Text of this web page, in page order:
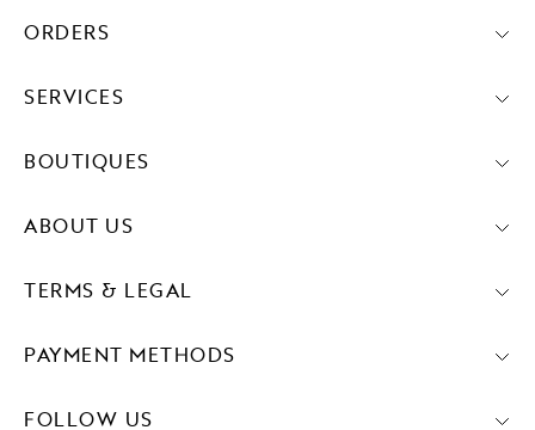
PAYMENT METHODS
FOLLOW US
ORDERS
SERVICES
BOUTIQUES
ABOUT US
TERMS & LEGAL